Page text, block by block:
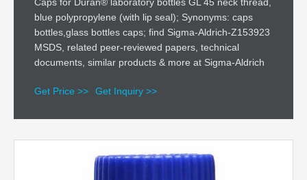
blue polypropylene (with lip seal); Synonyms: caps
bottles,glass bottles caps; find Sigma-Aldrich-Z153923
MSDS, related peer-reviewed papers, technical
documents, similar products & more at Sigma-Aldrich
Get Price >> Get Inquiry >>